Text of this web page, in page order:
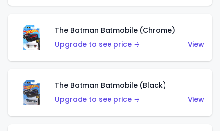
The Batman Batmobile (Chrome)
Upgrade to see price →
View
The Batman Batmobile (Black)
Upgrade to see price →
View